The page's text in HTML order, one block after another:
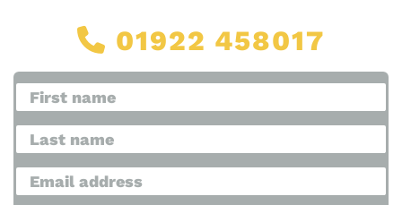
 01922 458017